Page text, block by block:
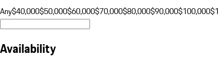
Any$40,000$50,000$60,000$70,000$80,000$90,000$100,000
Availability